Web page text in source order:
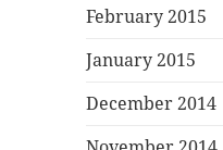
February 2015
January 2015
December 2014